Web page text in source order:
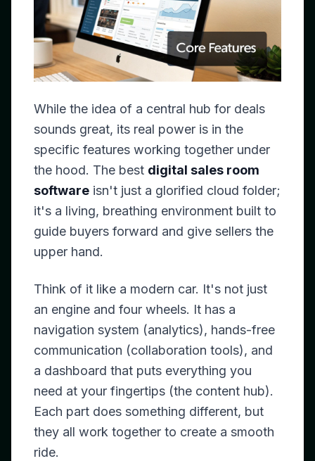
While the idea of a central hub for deals
sounds great, its real power is in the
specific features working together under
the hood. The best digital sales room
software isn't just a glorified cloud folder;
it's a living, breathing environment built to
guide buyers forward and give sellers the
upper hand.
Think of it like a modern car. It's not just
an engine and four wheels. It has a
navigation system (analytics), hands-free
communication (collaboration tools), and
a dashboard that puts everything you
need at your fingertips (the content hub).
Each part does something different, but
they all work together to create a smooth
ride.